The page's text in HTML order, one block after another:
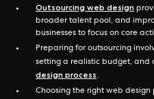
Outsourcing web design
broader talent pool, and
businesses to focus on core
Preparing for outsourcing
setting a realistic budget,
design process.
Choosing the right web